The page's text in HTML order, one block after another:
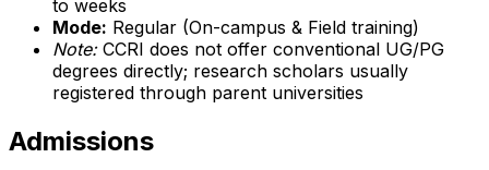
to weeks
Mode: Regular (On-campus & Field training)
Note:CCRI does not offer conventional UG/PG
degrees directly; research scholars usually
registered through parent universities
Admissions